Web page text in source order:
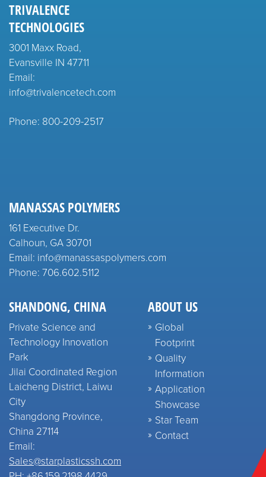
TRIVALENCE
TECHNOLOGIES
3001 Maxx Road,
Evansville IN 47711
Email:
info@trivalencetech.com
Phone: 800-209-2517
MANASSAS POLYMERS
161 Executive Dr.
Calhoun, GA 30701
Email: info@manassaspolymers.com
Phone: 706.602.5112
SHANDONG, CHINA
Private Science and
Technology Innovation
Park
Jilai Coordinated Region
Laicheng District, Laiwu
City
Shangdong Province,
China 27114
Email:
Sales@starplasticssh.com
ABOUT US
Global
Footprint
Quality
Information
Application
Showcase
Star Team
Contact